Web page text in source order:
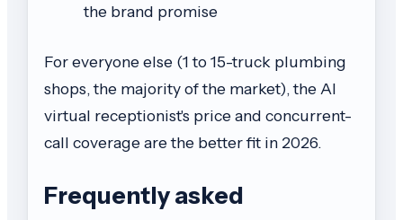
the brand promise
For everyone else (1 to 15-truck plumbing
shops, the majority of the market), the AI
virtual receptionist's price and concurrent-
call coverage are the better fit in 2026.
Frequently asked